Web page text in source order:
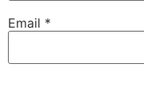
Email *